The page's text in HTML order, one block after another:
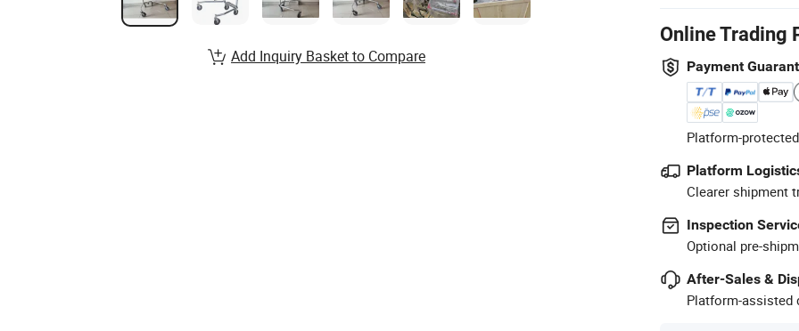
Online Trading
Payment
Platform-
Platform
Clearer shipment
Inspection
Optional pre-
After-Sales &
Platform-assisted
Add Inquiry Basket to Compare